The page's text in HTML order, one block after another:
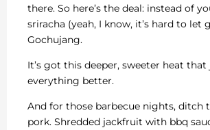
there. So here’s the deal: instead of
sriracha (yeah, I know, it’s hard to let
Gochujang.
It’s got this deeper, sweeter heat
everything better.
And for those barbecue nights, ditch
pork. Shredded jackfruit with bbq